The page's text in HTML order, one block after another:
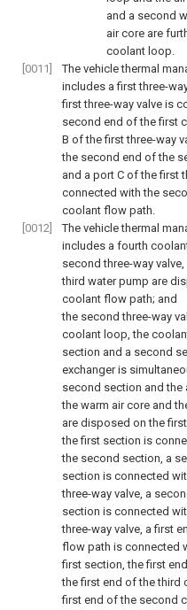
and a second
air core are
coolant loop.
[0011]
The vehicle thermal
includes a first three-
first three-way valve is
second end of the first
B of the first three-way
the second end of the
and a port C of the first
connected with the
coolant flow path.
[0012]
The vehicle thermal
includes a fourth
second three-way
third water pump are
coolant flow path; and
the second three-way
coolant loop, the
section and a second
exchanger is
second section and the
the warm air core and
are disposed on the
the first section is
the second section, a
section is connected
three-way valve, a
section is connected
three-way valve, a first
flow path is connected
first section, the first
the first end of the third
first end of the second